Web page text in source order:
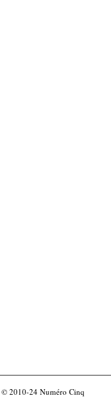
© 2010-24 Numéro Cinq